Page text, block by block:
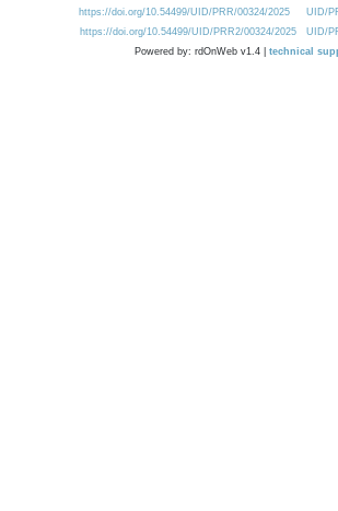
https://doi.org/10.54499/UID/PRR/00324/2025
UID/
https://doi.org/10.54499/UID/PRR2/00324/2025
UID/
Powered by: rdOnWeb v1.4 | technical